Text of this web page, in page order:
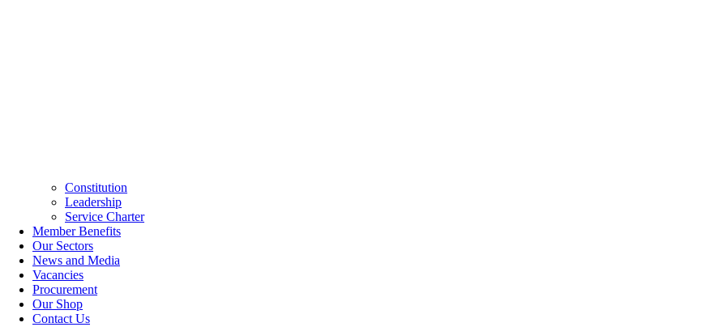
Constitution
Leadership
Service Charter
Member Benefits
Our Sectors
News and Media
Vacancies
Procurement
Our Shop
Contact Us